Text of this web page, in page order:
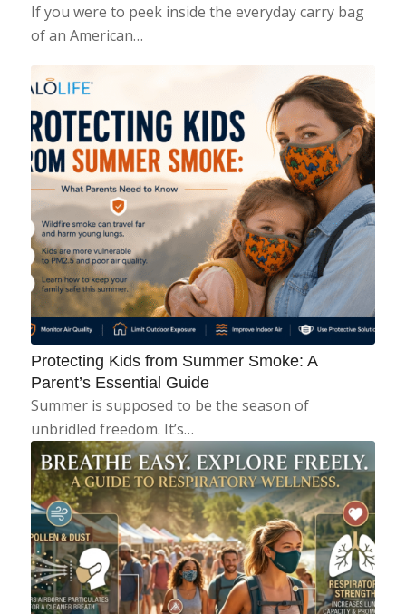
If you were to peek inside the everyday carry bag
of an American…
Protecting Kids from Summer Smoke: A
Parent’s Essential Guide
Summer is supposed to be the season of
unbridled freedom. It’s…